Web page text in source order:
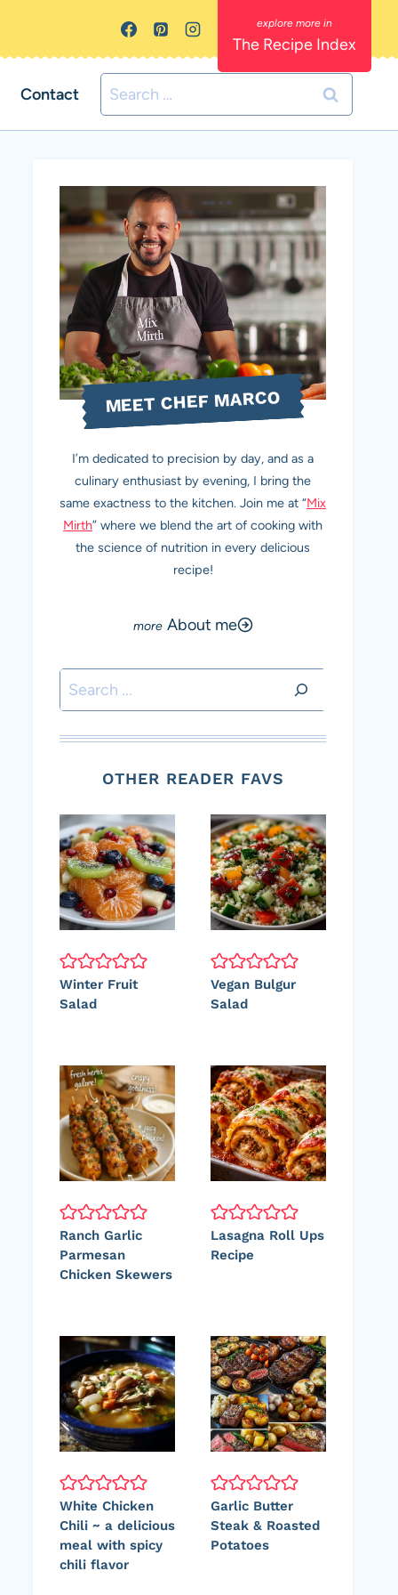
The Recipe Index
Contact
Search
for:
MEET CHEF MARCO
I’m dedicated to precision by day, and as a
culinary enthusiast by evening, I bring the
same exactness to the kitchen. Join me at “Mix
Mirth” where we blend the art of cooking with
the science of nutrition in every delicious
recipe!
About me
Search
OTHER READER FAVS
Winter Fruit
Salad
Vegan Bulgur
Salad
Ranch Garlic
Parmesan
Chicken Skewers
Lasagna Roll Ups
Recipe
White Chicken
Chili ~ a delicious
meal with spicy
chili flavor
Garlic Butter
Steak & Roasted
Potatoes